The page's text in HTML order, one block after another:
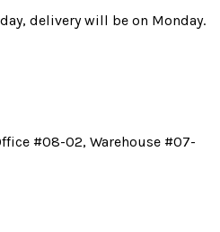
delivery will be on Monday.
#08-02, Warehouse #07-